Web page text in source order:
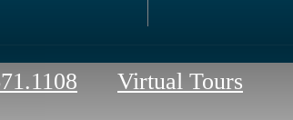
Virtual Tours